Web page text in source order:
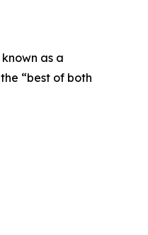
as a
“best of both